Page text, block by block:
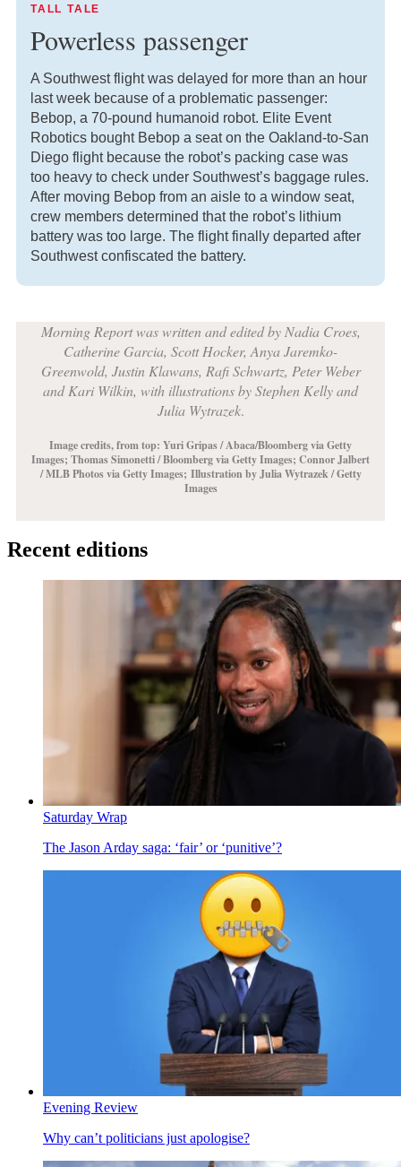
TALL TALE
Powerless passenger
A Southwest flight was delayed for more than an hour
last week because of a problematic passenger:
Bebop, a 70-pound humanoid robot. Elite Event
Robotics bought Bebop a seat on the Oakland-to-San
Diego flight because the robot’s packing case was
too heavy to check under Southwest’s baggage rules.
After moving Bebop from an aisle to a window seat,
crew members determined that the robot’s lithium
battery was too large. The flight finally departed after
Southwest confiscated the battery.
Morning Report was written and edited by Nadia Croes,
Catherine Garcia, Scott Hocker, Anya Jaremko-
Greenwold, Justin Klawans, Rafi Schwartz, Peter Weber
and Kari Wilkin, with illustrations by Stephen Kelly and
Julia Wytrazek.
Image credits, from top: Yuri Gripas / Abaca/Bloomberg via Getty
Images; Thomas Simonetti / Bloomberg via Getty Images; Connor Jalbert
/ MLB Photos via Getty Images; Illustration by Julia Wytrazek / Getty
Images
Recent editions
Saturday Wrap
The Jason Arday saga: ‘fair’ or ‘punitive’?
Evening Review
Why can’t politicians just apologise?